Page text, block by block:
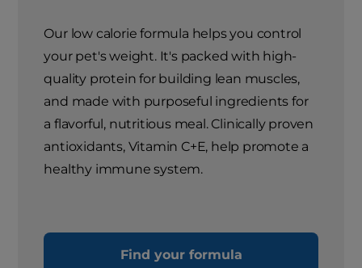
Our low calorie formula helps you control
your pet's weight. It's packed with high-
quality protein for building lean muscles,
and made with purposeful ingredients for
a flavorful, nutritious meal. Clinically proven
antioxidants, Vitamin C+E, help promote a
healthy immune system.
Find your formula